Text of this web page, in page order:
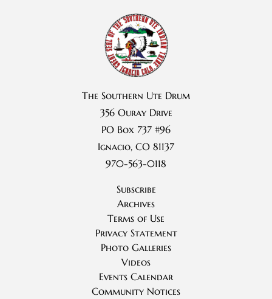
The Southern Ute Drum
356 Ouray Drive
PO Box 737 #96
Ignacio, CO 81137
970-563-0118
Subscribe
Archives
Terms of Use
Privacy Statement
Photo Galleries
Videos
Events Calendar
Community Notices